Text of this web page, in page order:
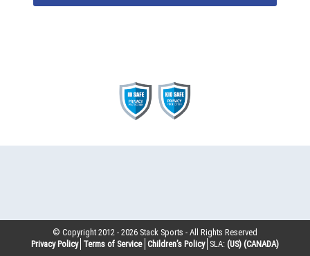
© Copyright 2012 -2026 Stack Sports - All Rights Reserved
Privacy Policy Terms of Service Children’s Policy SLA: (US) (CANADA)